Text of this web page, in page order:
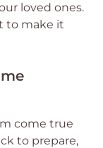
loved ones.
to make it
come true
to prepare,